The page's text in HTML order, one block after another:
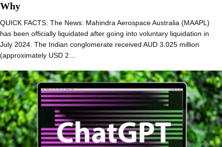
Why
QUICK FACTS: The News: Mahindra Aerospace Australia (MAAPL)
has been officially liquidated after going into voluntary liquidation in
July 2024. The Indian conglomerate received AUD 3.025 million
(approximately USD 2…